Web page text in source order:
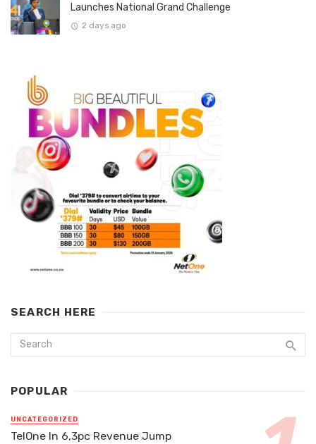
Launches National Grand Challenge
2 days ago
SEARCH HERE
POPULAR
UNCATEGORIZED
TelOne In 6,3pc Revenue Jump